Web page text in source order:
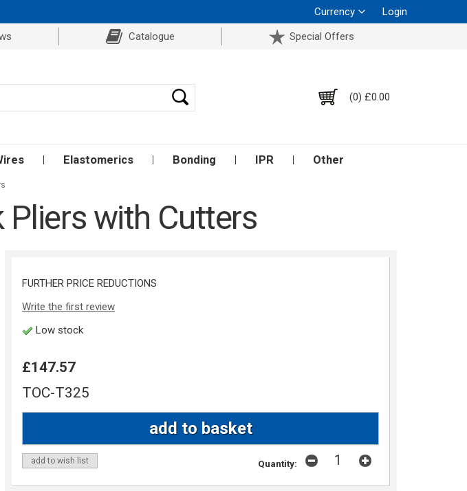
Currency
Login
Catalogue Special Offers
(0) £0.00
Elastomerics Bonding IPR Other
with Cutters
FURTHER PRICE REDUCTIONS
Write the first review
Low stock
£147.57
TOC-T325
add to wish list Quantity: